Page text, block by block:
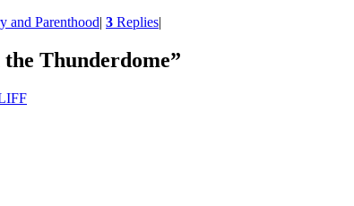
and Parenthood| 3 Replies|
Thunderdome”